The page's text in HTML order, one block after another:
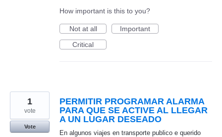
How important is this to you?
Not at all
Important
Critical
PERMITIR PROGRAMAR ALARMA
PARA QUE SE ACTIVE AL LLEGAR
A UN LUGAR DESEADO
En algunos viajes en transporte publico e querido
1
vote
Vote